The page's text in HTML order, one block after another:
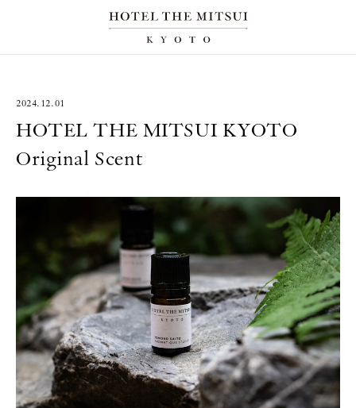
2024.12.01
HOTEL THE MITSUI KYOTO
Original Scent